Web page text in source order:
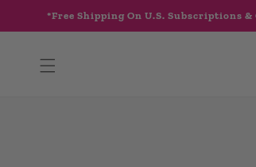
Skip to*Free Shipping On U.S. Subscriptions